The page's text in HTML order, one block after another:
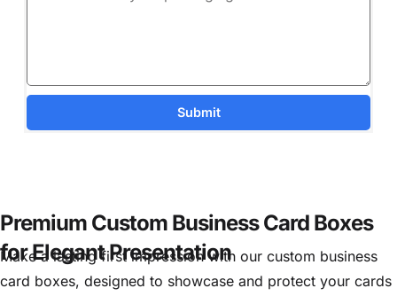
Submit
Premium Custom Business Card Boxes
for Elegant Presentation
Make a lasting first impression with our custom business
card boxes, designed to showcase and protect your cards